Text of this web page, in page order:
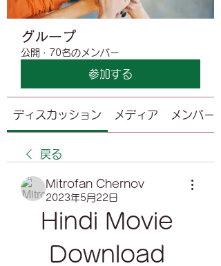
グループ
公開 · 70名のメンバー
参加する
ディスカッション メディア メンバー
戻る
Mitrofan Chernov
2023年5月22日
Hindi Movie
Download